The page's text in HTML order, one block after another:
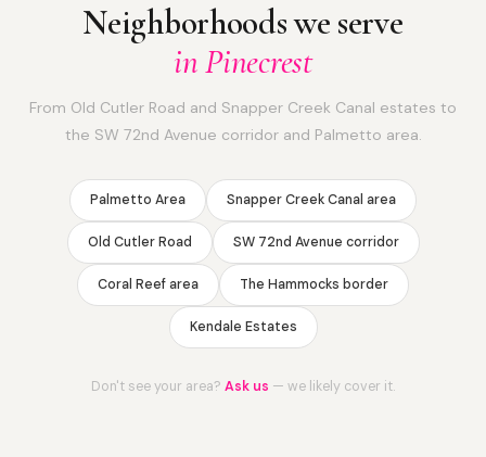
Neighborhoods we serve
in Pinecrest
From Old Cutler Road and Snapper Creek Canal estates to
the SW 72nd Avenue corridor and Palmetto area.
Palmetto Area Snapper Creek Canal area
Old Cutler Road SW 72nd Avenue corridor
Coral Reef area The Hammocks border
Kendale Estates
Don't see your area? Ask us — we likely cover it.